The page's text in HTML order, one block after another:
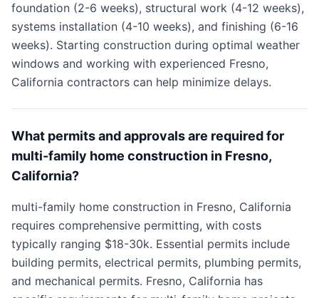
foundation (2-6 weeks), structural work (4-12 weeks),
systems installation (4-10 weeks), and finishing (6-16
weeks). Starting construction during optimal weather
windows and working with experienced Fresno,
California contractors can help minimize delays.
What permits and approvals are required for
multi-family home construction in Fresno,
California?
multi-family home construction in Fresno, California
requires comprehensive permitting, with costs
typically ranging $18-30k. Essential permits include
building permits, electrical permits, plumbing permits,
and mechanical permits. Fresno, California has